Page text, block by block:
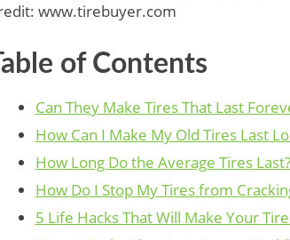
www.tirebuyer.com
Table of Contents
Can They Make Tires That Last
How Can I Make My Old Tires Last
How Long Do the Average Tires Last?
How Do I Stop My Tires from
5 Life Hacks That Will Make Your